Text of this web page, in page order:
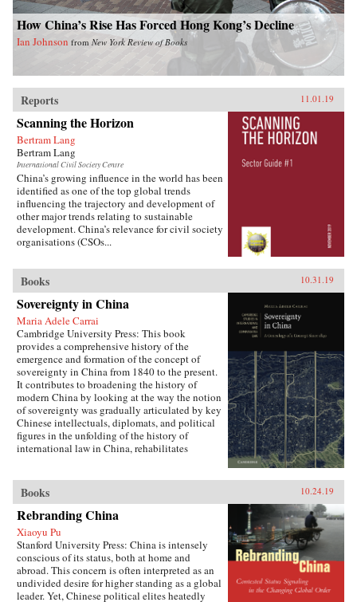
How China’s Rise Has Forced Hong Kong’s Decline
Ian Johnson from New York Review of Books
Reports 11.01.19
Scanning the Horizon
Bertram Lang
Bertram Lang
International Civil Society Centre
China’s growing influence in the world has been
identified as one of the top global trends
influencing the trajectory and development of
other major trends relating to sustainable
development. China’s relevance for civil society
organisations (CSOs...
Books 10.31.19
Sovereignty in China
Maria Adele Carrai
Cambridge University Press: This book
provides a comprehensive history of the
emergence and formation of the concept of
sovereignty in China from 1840 to the present.
It contributes to broadening the history of
modern China by looking at the way the notion
of sovereignty was gradually articulated by key
Chinese intellectuals, diplomats, and political
figures in the unfolding of the history of
international law in China, rehabilitates
about the progress of international law. It puts
the history of international law in a global
perspective, interrogating the widely-held
belief of international law as universal order,
and exploring the ways in which its history is
closely anchored to a European experience that
fails to take into account how the encounter
with other non-European realities has
influenced its formation.{chop}
Books 10.24.19
Rebranding China
Xiaoyu Pu
Stanford University Press: China is intensely
conscious of its status, both at home and
abroad. This concern is often interpreted as an
undivided desire for higher standing as a global
leader. Yet, Chinese political elites heatedly